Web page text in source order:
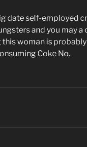
date self-employed
and you may a
this woman is probably
Coke No.